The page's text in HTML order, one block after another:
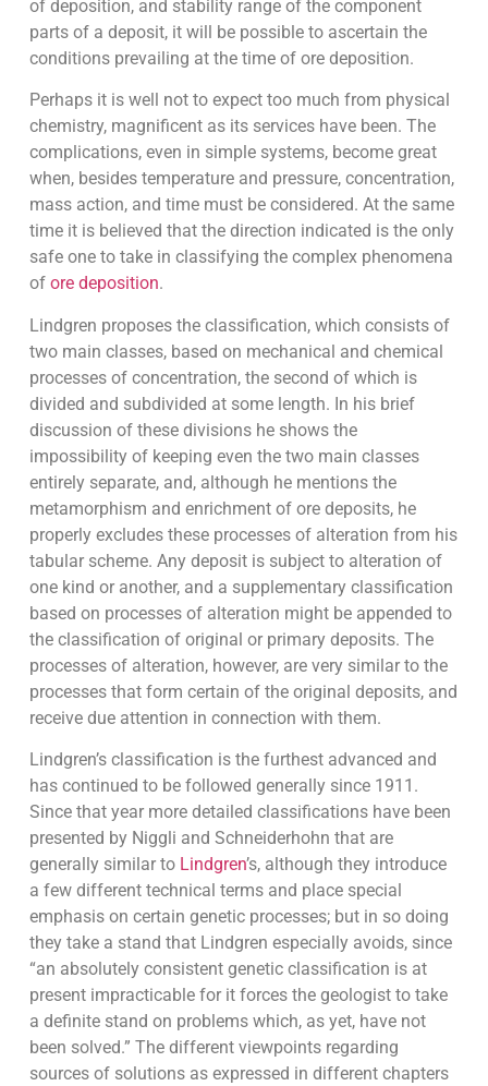
of deposition, and stability range of the component
parts of a deposit, it will be possible to ascertain the
conditions prevailing at the time of ore deposition.
Perhaps it is well not to expect too much from physical
chemistry, magnificent as its services have been. The
complications, even in simple systems, become great
when, besides temperature and pressure, concentration,
mass action, and time must be considered. At the same
time it is believed that the direction indicated is the only
safe one to take in classifying the complex phenomena
of ore deposition.
Lindgren proposes the classification, which consists of
two main classes, based on mechanical and chemical
processes of concentration, the second of which is
divided and subdivided at some length. In his brief
discussion of these divisions he shows the
impossibility of keeping even the two main classes
entirely separate, and, although he mentions the
metamorphism and enrichment of ore deposits, he
properly excludes these processes of alteration from his
tabular scheme. Any deposit is subject to alteration of
one kind or another, and a supplementary classification
based on processes of alteration might be appended to
the classification of original or primary deposits. The
processes of alteration, however, are very similar to the
processes that form certain of the original deposits, and
receive due attention in connection with them.
Lindgren’s classification is the furthest advanced and
has continued to be followed generally since 1911.
Since that year more detailed classifications have been
presented by Niggli and Schneiderhohn that are
generally similar to Lindgren’s, although they introduce
a few different technical terms and place special
emphasis on certain genetic processes; but in so doing
they take a stand that Lindgren especially avoids, since
“an absolutely consistent genetic classification is at
present impracticable for it forces the geologist to take
a definite stand on problems which, as yet, have not
been solved.” The different viewpoints regarding
sources of solutions as expressed in different chapters